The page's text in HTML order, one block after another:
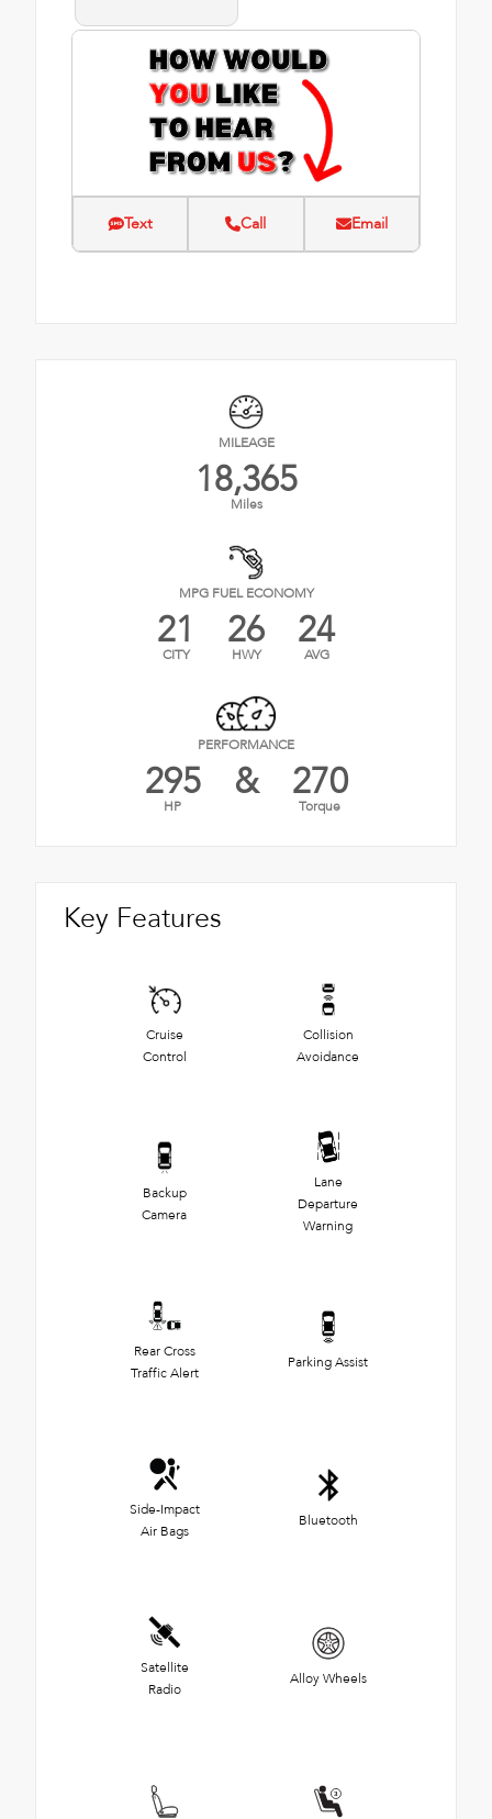
Text Call Email
MILEAGE
18,365
Miles
MPG FUEL ECONOMY
21
CITY 26
HWY 24
AVG
PERFORMANCE
295
HP & 270
Torque
Key Features
Cruise
Control
Collision
Avoidance
Backup
Camera
Lane
Departure
Warning
Rear Cross
Traffic Alert
Parking Assist
Side-Impact
Air Bags
Bluetooth
Satellite
Radio
Alloy Wheels